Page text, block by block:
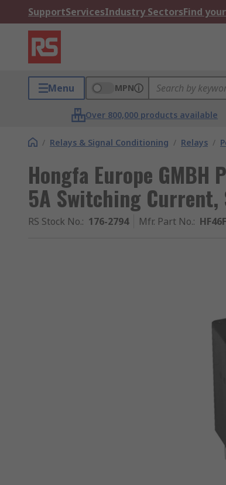
SupportServicesIndustry SectorsFind
Menu MPN
Over 800,000 products available
/ Relays & Signal Conditioning / Relays /
Hongfa Europe GMBH
5A Switching Current,
RS Stock No.: 176-2794 Mfr. Part No.: